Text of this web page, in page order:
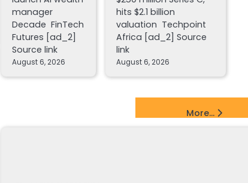
manager
Decade FinTech
Futures [ad_2]
Source link
August 6, 2026
hits $2.1 billion
valuation Techpoint
Africa [ad_2] Source
link
August 6, 2026
More...